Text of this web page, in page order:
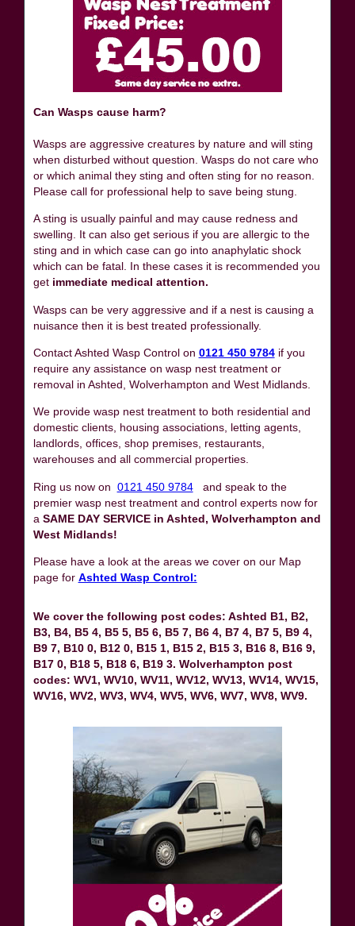
Can Wasps cause harm?
Wasps are aggressive creatures by nature and will sting
when disturbed without question. Wasps do not care who
or which animal they sting and often sting for no reason.
Please call for professional help to save being stung.
A sting is usually painful and may cause redness and
swelling. It can also get serious if you are allergic to the
sting and in which case can go into anaphylatic shock
which can be fatal. In these cases it is recommended you
get immediate medical attention.
Wasps can be very aggressive and if a nest is causing a
nuisance then it is best treated professionally.
Contact Ashted Wasp Control on 0121 450 9784 if you
require any assistance on wasp nest treatment or
removal in Ashted, Wolverhampton and West Midlands.
We provide wasp nest treatment to both residential and
domestic clients, housing associations, letting agents,
landlords, offices, shop premises, restaurants,
warehouses and all commercial properties.
Ring us now on 0121 450 9784and speak to the
premier wasp nest treatment and control experts now for
a SAME DAY SERVICE in Ashted, Wolverhampton and
West Midlands!
Please have a look at the areas we cover on our Map
page for Ashted Wasp Control:
We cover the following post codes: Ashted B1, B2,
B3, B4, B5 4, B5 5, B5 6, B5 7, B6 4, B7 4, B7 5, B9 4,
B9 7, B10 0, B12 0, B15 1, B15 2, B15 3, B16 8, B16 9,
B17 0, B18 5, B18 6, B19 3. Wolverhampton post
codes: WV1, WV10, WV11, WV12, WV13, WV14, WV15,
WV16, WV2, WV3, WV4, WV5, WV6, WV7, WV8, WV9.